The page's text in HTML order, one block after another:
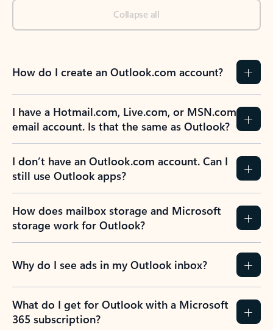
Collapse all
How do I create an Outlook.com account?
I have a Hotmail.com, Live.com, or MSN.com
email account. Is that the same as Outlook?
I don’t have an Outlook.com account. Can I
still use Outlook apps?
How does mailbox storage and Microsoft
storage work for Outlook?
Why do I see ads in my Outlook inbox?
What do I get for Outlook with a Microsoft
365 subscription?